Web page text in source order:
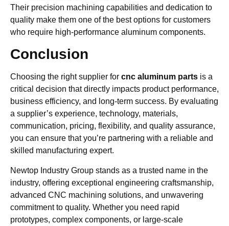
Their precision machining capabilities and dedication to
quality make them one of the best options for customers
who require high-performance aluminum components.
Conclusion
Choosing the right supplier for cnc aluminum parts is a
critical decision that directly impacts product performance,
business efficiency, and long-term success. By evaluating
a supplier’s experience, technology, materials,
communication, pricing, flexibility, and quality assurance,
you can ensure that you’re partnering with a reliable and
skilled manufacturing expert.
Newtop Industry Group stands as a trusted name in the
industry, offering exceptional engineering craftsmanship,
advanced CNC machining solutions, and unwavering
commitment to quality. Whether you need rapid
prototypes, complex components, or large-scale